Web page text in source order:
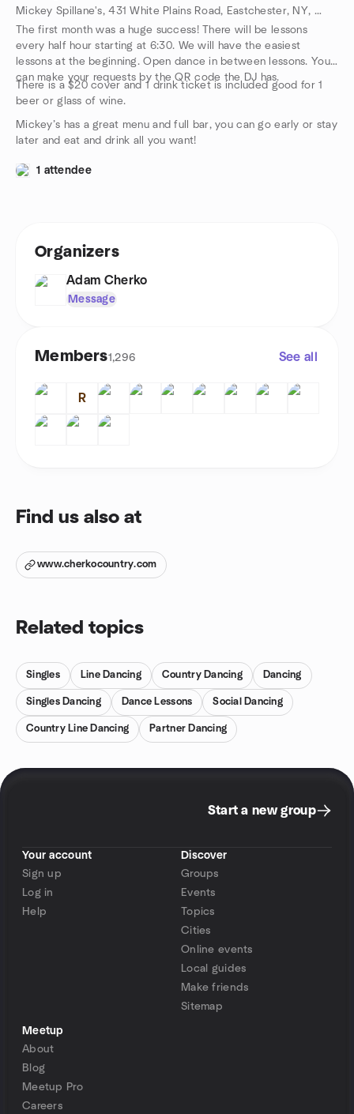
Mickey Spillane's, 431 White Plains Road, Eastchester, NY, US
The first month was a huge success! There will be lessons
every half hour starting at 6:30. We will have the easiest
lessons at the beginning. Open dance in between lessons. You
can make your requests by the QR code the DJ has.
There is a $20 cover and 1 drink ticket is included good for 1
beer or glass of wine.
Mickey’s has a great menu and full bar, you can go early or stay
later and eat and drink all you want!
1 attendee
Organizers
Adam Cherko
Message
Members1,296 See all
R
Find us also at
www.cherkocountry.com
Related topics
Singles Line Dancing Country Dancing Dancing
Singles Dancing Dance Lessons Social Dancing
Country Line Dancing Partner Dancing
Start a new group
Your account
Sign up
Log in
Help
Discover
Groups
Events
Topics
Cities
Online events
Local guides
Make friends
Sitemap
Meetup
About
Blog
Meetup Pro
Careers